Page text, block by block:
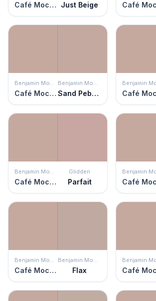
Café Mocha Just Beige
Benjamin Moore
Café Mocha
Benjamin Moore
Sand Pebble
Benjamin Moore
Café Mocha
Glidden
Parfait
Benjamin Moore
Café Mocha
Benjamin Moore
Flax